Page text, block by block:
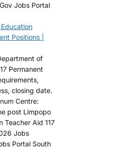
Jobs Portal
Positions |
of
Permanent
closing date.
Centre:
post Limpopo
Teacher Aid 117
Jobs
Portal South